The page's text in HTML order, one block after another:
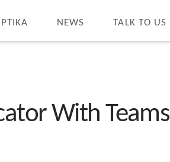
NEWS TALK TO US
With Teams